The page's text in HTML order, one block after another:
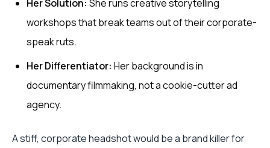
Her Solution: She runs creative storytelling
workshops that break teams out of their corporate-
speak ruts.
Her Differentiator: Her background is in
documentary filmmaking, not a cookie-cutter ad
agency.
A stiff, corporate headshot would be a brand killer for